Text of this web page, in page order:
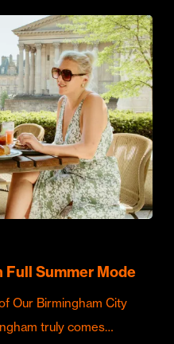
Full Summer Mode
Our Birmingham City
truly comes…